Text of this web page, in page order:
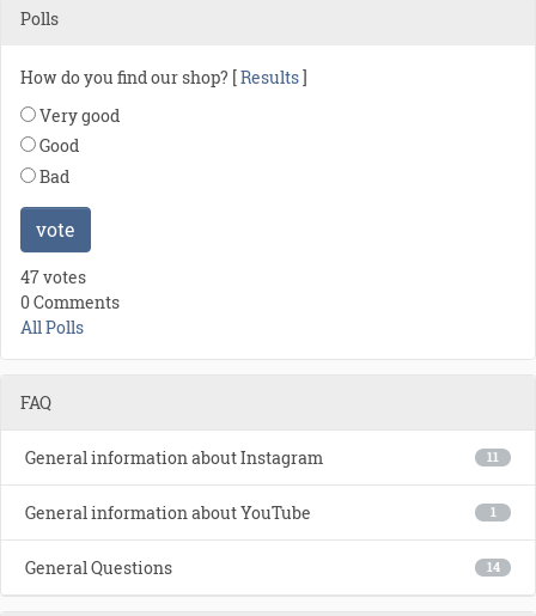
Polls
How do you find our shop? [Results]
Very good
Good
Bad
vote
47 votes
0 Comments
All Polls
FAQ
11
General information about Instagram
1
General information about YouTube
14
General Questions